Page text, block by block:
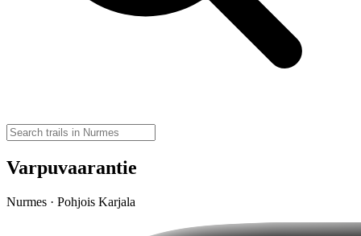
Varpuvaarantie
Nurmes · Pohjois Karjala